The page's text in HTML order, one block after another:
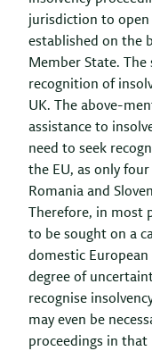
jurisdiction to open
established on the
Member State. The
recognition of
UK. The above-
assistance to
need to seek
the EU, as only
Romania and
Therefore, in most
to be sought on a
domestic
degree of
recognise
may even be
proceedings in